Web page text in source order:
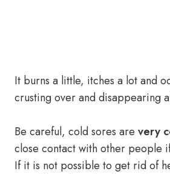
It burns a little, itches a lot and
crusting over and disappearing
Be careful, cold sores are very
close contact with other people
If it is not possible to get rid of